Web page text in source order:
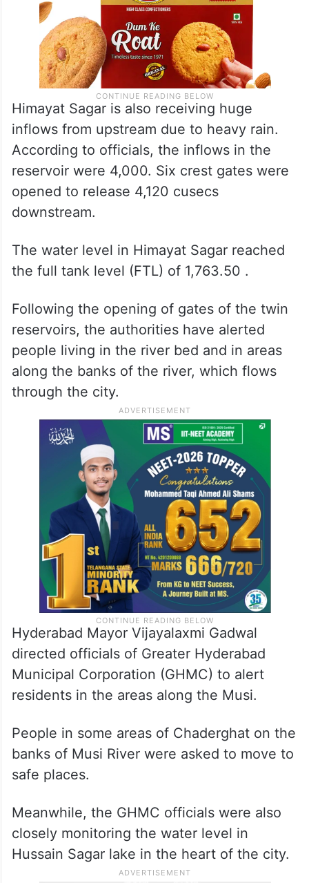
Himayat Sagar is also receiving huge
inflows from upstream due to heavy rain.
According to officials, the inflows in the
reservoir were 4,000. Six crest gates were
opened to release 4,120 cusecs
downstream.
The water level in Himayat Sagar reached
the full tank level (FTL) of 1,763.50 .
Following the opening of gates of the twin
reservoirs, the authorities have alerted
people living in the river bed and in areas
along the banks of the river, which flows
through the city.
Hyderabad Mayor Vijayalaxmi Gadwal
directed officials of Greater Hyderabad
Municipal Corporation (GHMC) to alert
residents in the areas along the Musi.
People in some areas of Chaderghat on the
banks of Musi River were asked to move to
safe places.
Meanwhile, the GHMC officials were also
closely monitoring the water level in
Hussain Sagar lake in the heart of the city.